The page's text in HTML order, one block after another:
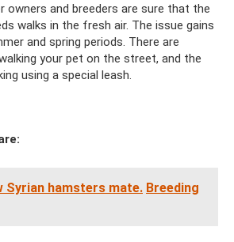
owners and breeders are sure that the
walks in the fresh air. The issue gains
and spring periods. There are
your pet on the street, and the
using a special leash.
Syrian hamsters mate. Breeding